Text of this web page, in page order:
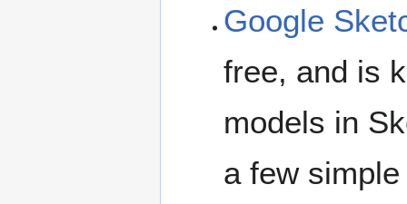
Google
free, and is
models in
a few